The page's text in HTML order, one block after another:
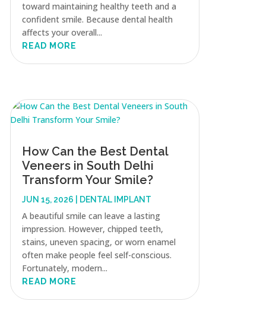
toward maintaining healthy teeth and a
confident smile. Because dental health
affects your overall...
READ MORE
How Can the Best Dental
Veneers in South Delhi
Transform Your Smile?
JUN 15, 2026 DENTAL IMPLANT
A beautiful smile can leave a lasting
impression. However, chipped teeth,
stains, uneven spacing, or worn enamel
often make people feel self-conscious.
Fortunately, modern...
READ MORE